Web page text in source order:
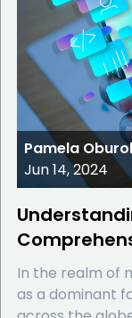
Pamela
Jun 14, 2024
In the realm of
as a dominant